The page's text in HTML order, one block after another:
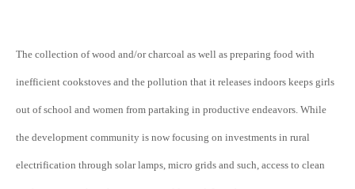
The collection of wood and/or charcoal as well as preparing food with
inefficient cookstoves and the pollution that it releases indoors keeps girls
out of school and women from partaking in productive endeavors. While
the development community is now focusing on investments in rural
electrification through solar lamps, micro grids and such, access to clean